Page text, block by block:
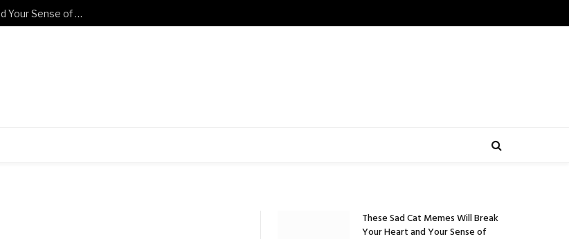
These Sad Cat Memes Will Break Your Heart and Your Sense of Humor at the Same Time
These Sad Cat Memes Will Break
Your Heart and Your Sense of